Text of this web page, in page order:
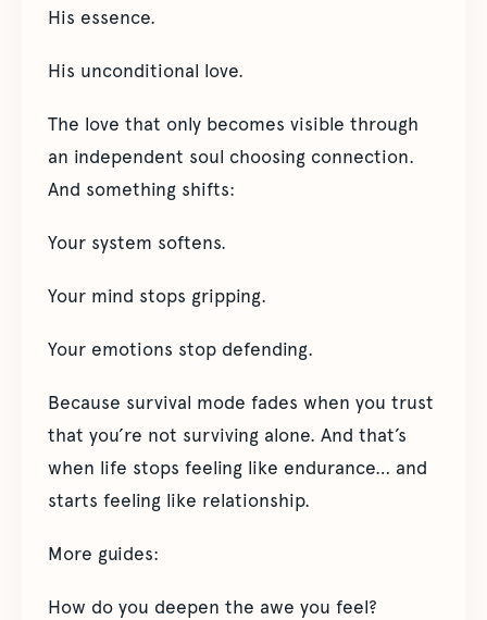
His essence.
His unconditional love.
The love that only becomes visible through
an independent soul choosing connection.
And something shifts:
Your system softens.
Your mind stops gripping.
Your emotions stop defending.
Because survival mode fades when you trust
that you’re not surviving alone. And that’s
when life stops feeling like endurance… and
starts feeling like relationship.
More guides:
How do you deepen the awe you feel?